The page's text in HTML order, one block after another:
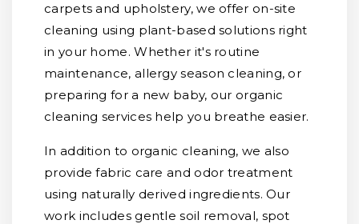
carpets and upholstery, we offer on-site
cleaning using plant-based solutions right
in your home. Whether it's routine
maintenance, allergy season cleaning, or
preparing for a new baby, our organic
cleaning services help you breathe easier.
In addition to organic cleaning, we also
provide fabric care and odor treatment
using naturally derived ingredients. Our
work includes gentle soil removal, spot